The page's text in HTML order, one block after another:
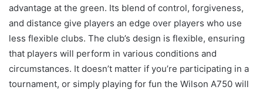
advantage at the green. Its blend of control, forgiveness,
and distance give players an edge over players who use
less flexible clubs. The club’s design is flexible, ensuring
that players will perform in various conditions and
circumstances. It doesn’t matter if you’re participating in a
tournament, or simply playing for fun the Wilson A750 will